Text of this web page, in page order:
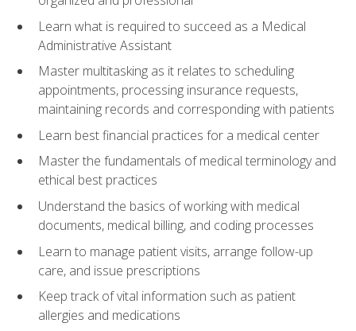
Learn what is required to succeed as a Medical
Administrative Assistant
Master multitasking as it relates to scheduling
appointments, processing insurance requests,
maintaining records and corresponding with patients
Learn best financial practices for a medical center
Master the fundamentals of medical terminology and
ethical best practices
Understand the basics of working with medical
documents, medical billing, and coding processes
Learn to manage patient visits, arrange follow-up
care, and issue prescriptions
Keep track of vital information such as patient
allergies and medications